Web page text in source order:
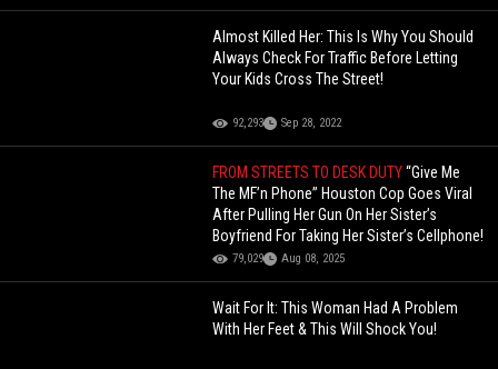
Almost Killed Her: This Is Why You Should
Always Check For Traffic Before Letting
Your Kids Cross The Street!
92,293 Sep 28, 2022
FROM STREETS TO DESK DUTY“Give Me
The MF’n Phone” Houston Cop Goes Viral
After Pulling Her Gun On Her Sister’s
Boyfriend For Taking Her Sister’s Cellphone!
79,029 Aug 08, 2025
Wait For It: This Woman Had A Problem
With Her Feet & This Will Shock You!